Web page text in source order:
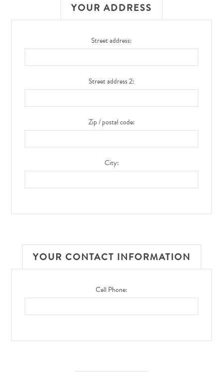
YOUR ADDRESS
Street address:
Street address 2:
Zip / postal code:
City:
YOUR CONTACT INFORMATION
Cell Phone: